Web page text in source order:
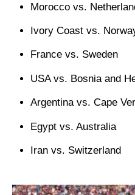
Morocco vs.
Ivory Coast vs.
France vs. Sweden
USA vs. Bosnia and
Argentina vs. Cape
Egypt vs. Australia
Iran vs. Switzerland